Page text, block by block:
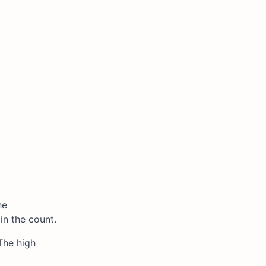
the count.
high